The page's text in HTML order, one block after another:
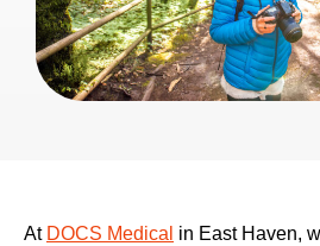
At DOCS Medical in East Haven,